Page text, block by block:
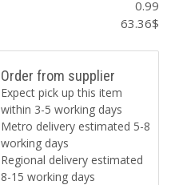
0.99
$
63.36
Order from supplier
Expect pick up this item
within 3-5 working days
Metro delivery estimated 5-8
working days
Regional delivery estimated
8-15 working days